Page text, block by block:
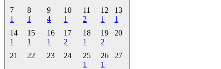
7
1
8
1
9
4
10
1
11
2
12
1
13
1
14
1
15
1
16
1
17
2
18
1
19
2
20
21 22 23 24
25
1
26
1
27